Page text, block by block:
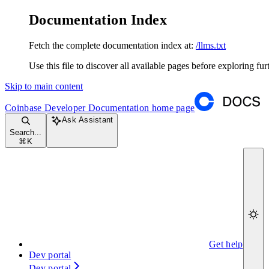
Documentation Index
Fetch the complete documentation index at: /llms.txt
Use this file to discover all available pages before exploring
Skip to main content
Coinbase Developer Documentation home page
Search...
⌘ K
Ask Assistant
Get help
Dev portal